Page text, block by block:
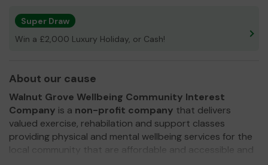
Super Draw
Win a £2,000 Luxury Holiday, or Cash!
About our cause
Walnut Grove Wellbeing Community Interest
Company is a non-profit company that delivers
valued exercise, rehabilation and support classes
providing physical and mental wellbeing services for the
local community that are affordable and accessible and